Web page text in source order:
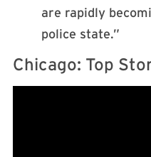
are rapidly
police state.”
Chicago: Top